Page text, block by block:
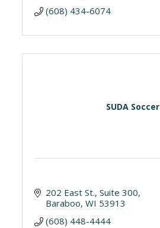
(608) 434-6074
SUDA Soccer
202 East St. Suite 300
Baraboo WI 53913
(608) 448-4444